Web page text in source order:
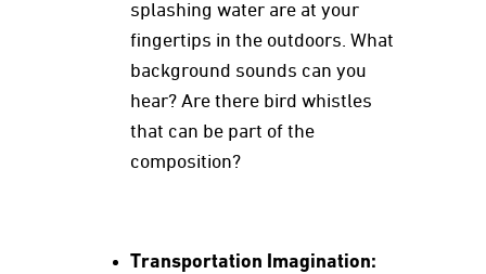
splashing water are at your
fingertips in the outdoors. What
background sounds can you
hear? Are there bird whistles
that can be part of the
composition?
Transportation Imagination: